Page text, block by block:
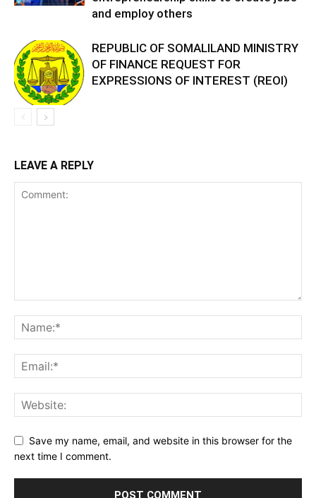
and employ others
REPUBLIC OF SOMALILAND MINISTRY
OF FINANCE REQUEST FOR
EXPRESSIONS OF INTEREST (REOI)
LEAVE A REPLY
Save my name, email, and website in this browser for the
next time I comment.